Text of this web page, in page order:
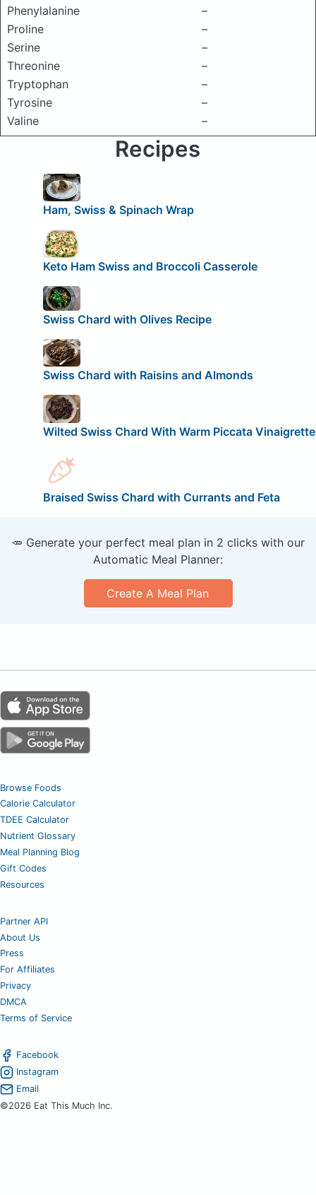
Phenylalanine
–
Proline
–
Serine
–
Threonine
–
Tryptophan
–
Tyrosine
–
Valine
–
Recipes
Ham, Swiss & Spinach Wrap
Keto Ham Swiss and Broccoli Casserole
Swiss Chard with Olives Recipe
Swiss Chard with Raisins and Almonds
Wilted Swiss Chard With Warm Piccata Vinaigrette
Braised Swiss Chard with Currants and Feta
🥕 Generate your perfect meal plan in 2 clicks with our
Automatic Meal Planner:
Create A Meal Plan
Browse Foods
Calorie Calculator
TDEE Calculator
Nutrient Glossary
Meal Planning Blog
Gift Codes
Resources
Partner API
About Us
Press
For Affiliates
Privacy
DMCA
Terms of Service
Facebook
Instagram
Email
©2026 Eat This Much Inc.